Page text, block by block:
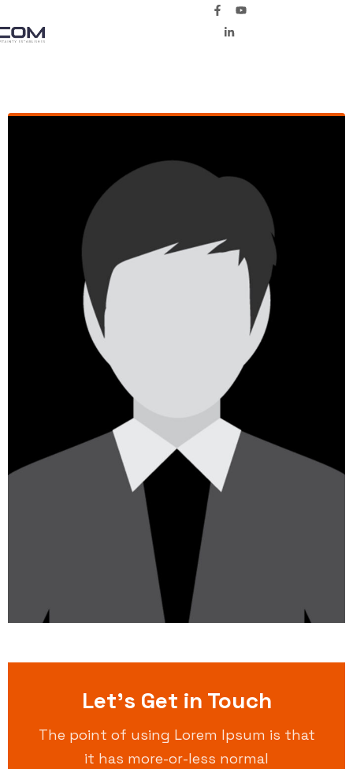
Let’s Get in Touch
The point of using Lorem Ipsum is that
it has more-or-less normal